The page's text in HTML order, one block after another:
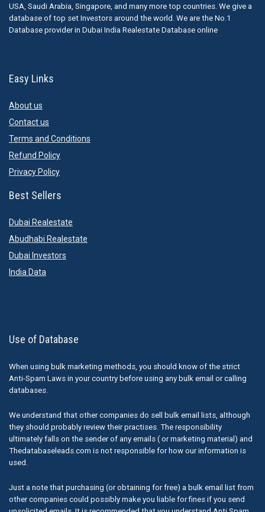
USA, Saudi Arabia, Singapore, and many more top countries. We give a
database of top set Investors around the world. We are the No.1
Database provider in Dubai India Realestate Database online
Easy Links
About us
Contact us
Terms and Conditions
Refund Policy
Privacy Policy
Best Sellers
Dubai Realestate
Abudhabi Realestate
Dubai Investors
India Data
Use of Database
When using bulk marketing methods, you should know of the strict
Anti-Spam Laws in your country before using any bulk email or calling
databases.
We understand that other companies do sell bulk email lists, although
they should probably review their practises. The responsibility
ultimately falls on the sender of any emails ( or marketing material) and
Thedatabaseleads.com is not responsible for how our information is
used.
Just a note that purchasing (or obtaining for free) a bulk email list from
other companies could possibly make you liable for fines if you send